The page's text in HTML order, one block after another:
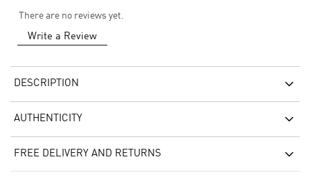
There are no reviews yet.
Write a Review
DESCRIPTION
AUTHENTICITY
FREE DELIVERY AND RETURNS